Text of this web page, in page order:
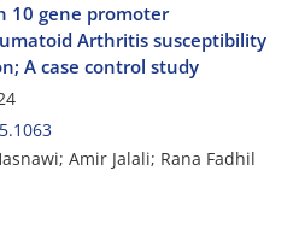
10 gene promoter
Arthritis susceptibility
A case control study
Amir Jalali; Rana Fadhil